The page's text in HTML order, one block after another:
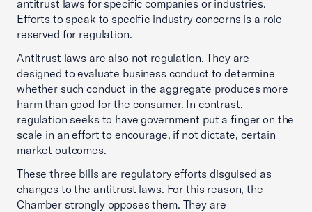
antitrust laws for specific companies or industries.
Efforts to speak to specific industry concerns is a role
reserved for regulation.
Antitrust laws are also not regulation. They are
designed to evaluate business conduct to determine
whether such conduct in the aggregate produces more
harm than good for the consumer. In contrast,
regulation seeks to have government put a finger on the
scale in an effort to encourage, if not dictate, certain
market outcomes.
These three bills are regulatory efforts disguised as
changes to the antitrust laws. For this reason, the
Chamber strongly opposes them. They are